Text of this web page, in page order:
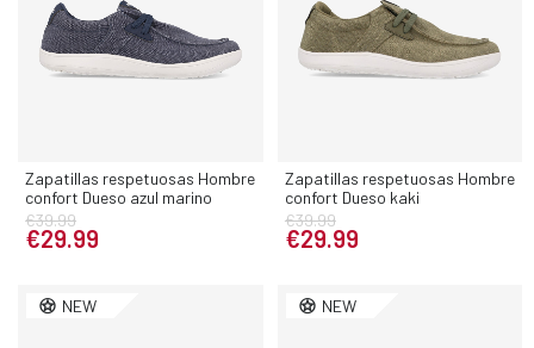
Zapatillas respetuosas Hombre
confort Dueso azul marino
€39.99
€29.99
Zapatillas respetuosas Hombre
confort Dueso kaki
€39.99
€29.99
NEW NEW